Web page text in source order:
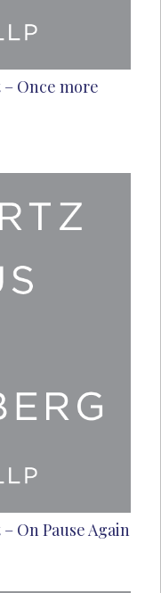
Once more
On Pause Again